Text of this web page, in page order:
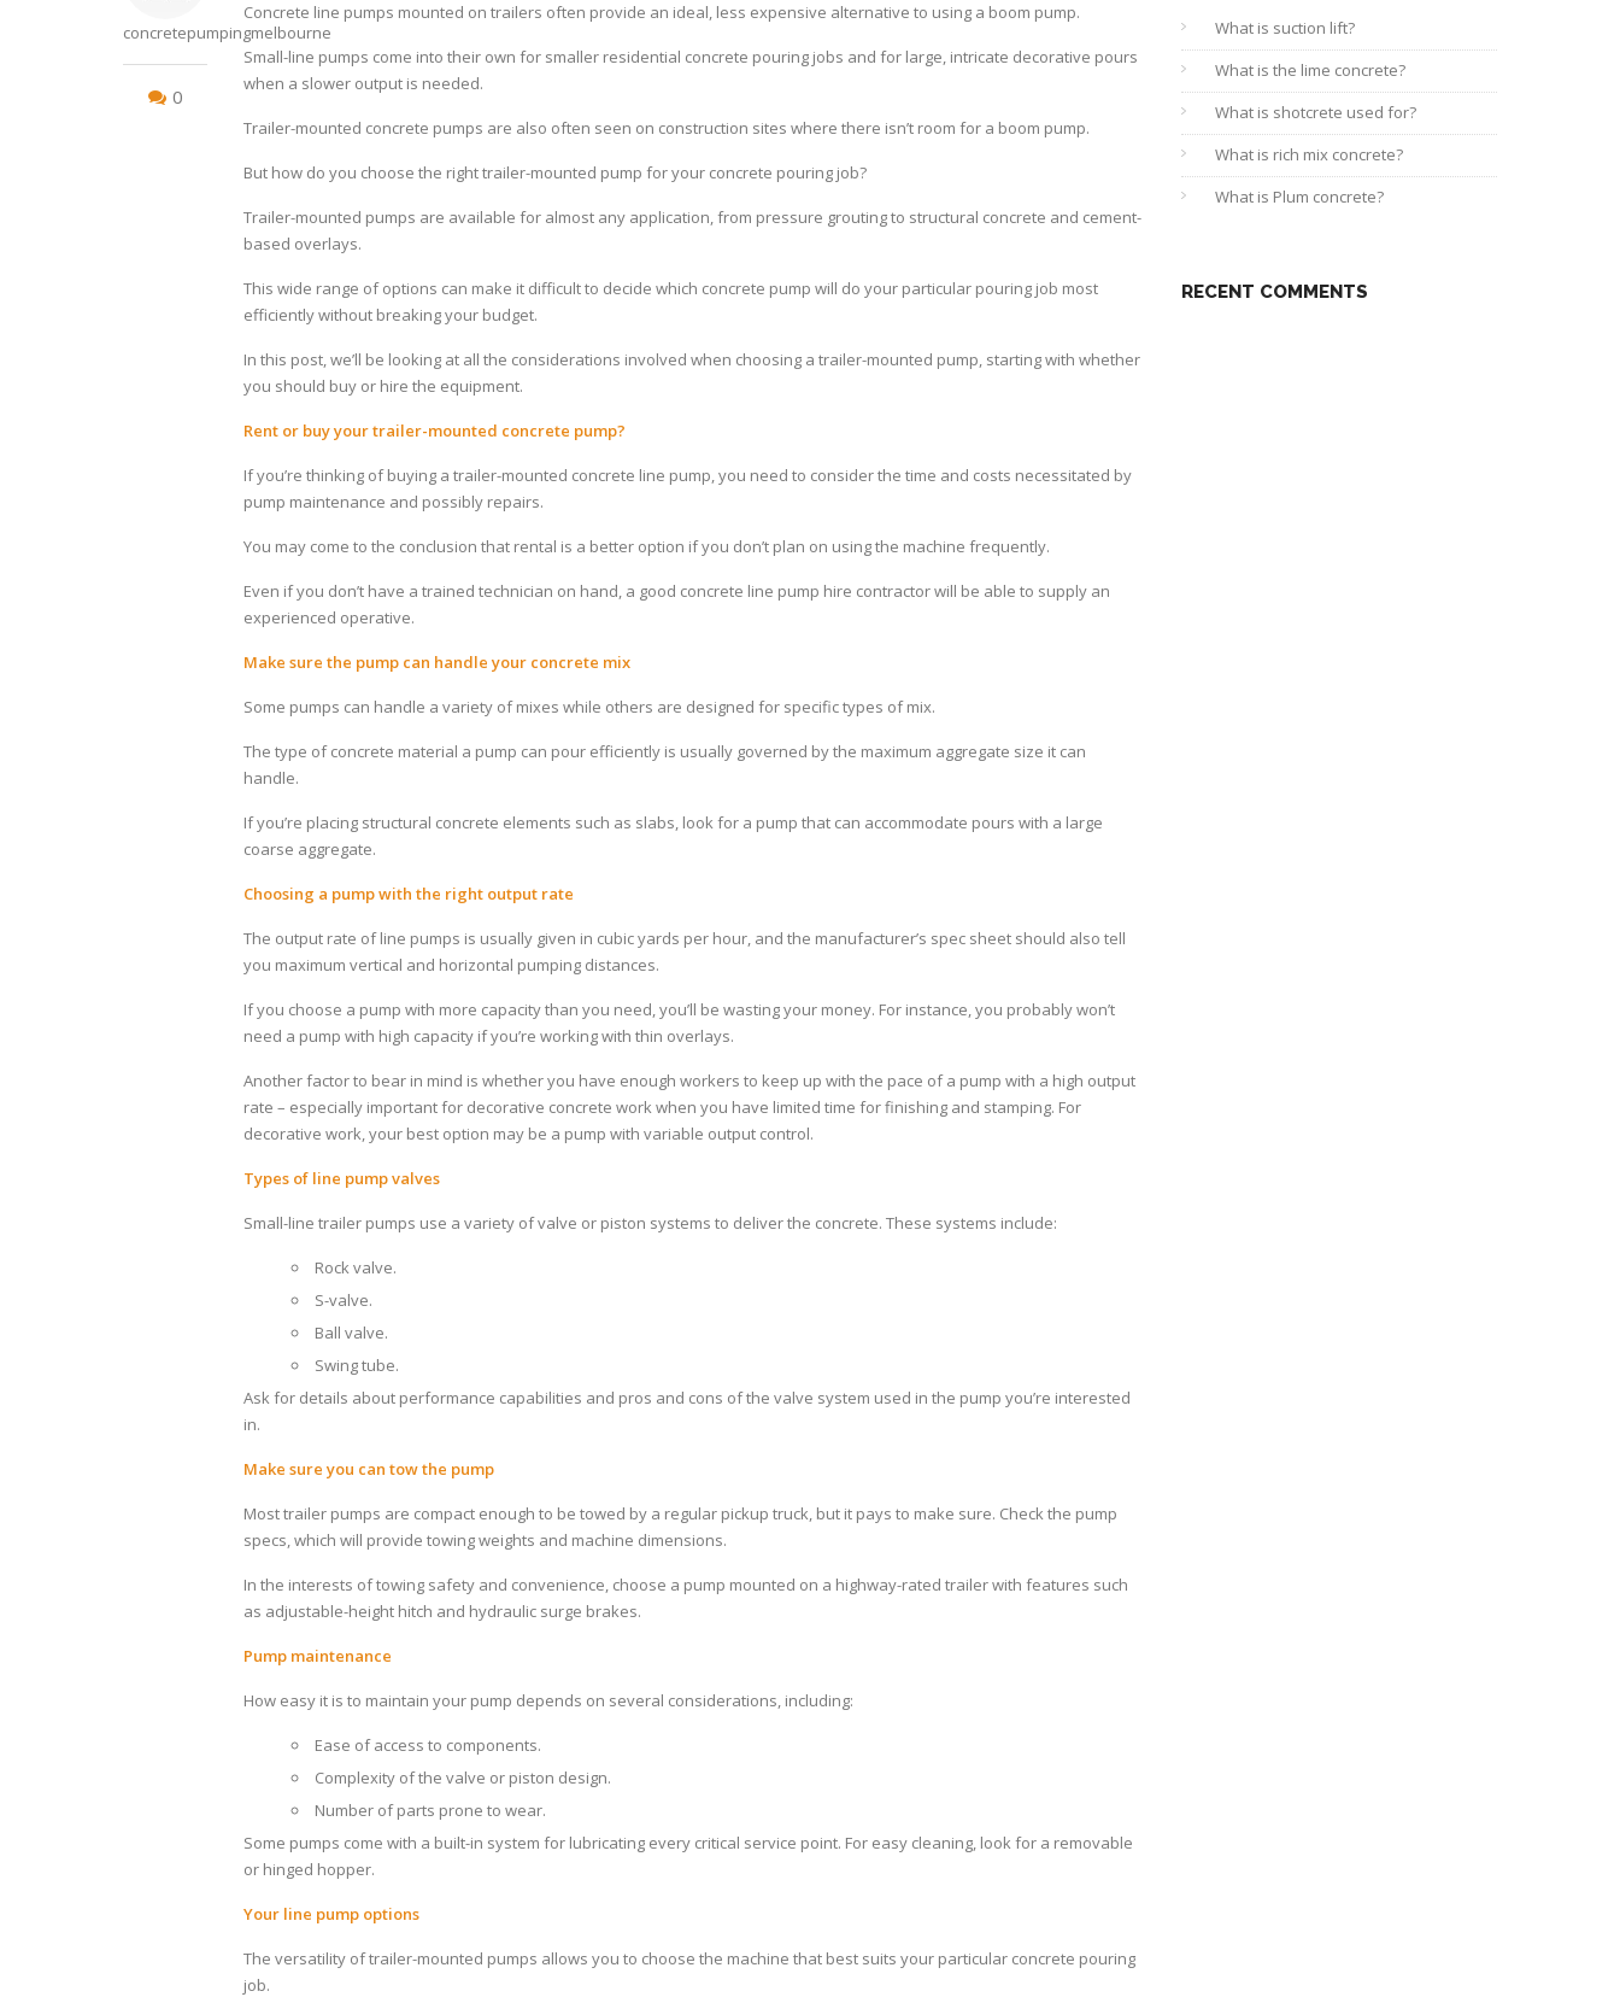
concretepumpingmelbourne
0
Concrete line pumps mounted on trailers often provide an ideal, less expensive alternative to using a boom pump.
Small-line pumps come into their own for smaller residential concrete pouring jobs and for large, intricate decorative pours
when a slower output is needed.
Trailer-mounted concrete pumps are also often seen on construction sites where there isn’t room for a boom pump.
But how do you choose the right trailer-mounted pump for your concrete pouring job?
Trailer-mounted pumps are available for almost any application, from pressure grouting to structural concrete and cement-
based overlays.
This wide range of options can make it difficult to decide which concrete pump will do your particular pouring job most
efficiently without breaking your budget.
In this post, we’ll be looking at all the considerations involved when choosing a trailer-mounted pump, starting with whether
you should buy or hire the equipment.
Rent or buy your trailer-mounted concrete pump?
If you’re thinking of buying a trailer-mounted concrete line pump, you need to consider the time and costs necessitated by
pump maintenance and possibly repairs.
You may come to the conclusion that rental is a better option if you don’t plan on using the machine frequently.
Even if you don’t have a trained technician on hand, a good concrete line pump hire contractor will be able to supply an
experienced operative.
Make sure the pump can handle your concrete mix
Some pumps can handle a variety of mixes while others are designed for specific types of mix.
The type of concrete material a pump can pour efficiently is usually governed by the maximum aggregate size it can
handle.
If you’re placing structural concrete elements such as slabs, look for a pump that can accommodate pours with a large
coarse aggregate.
Choosing a pump with the right output rate
The output rate of line pumps is usually given in cubic yards per hour, and the manufacturer’s spec sheet should also tell
you maximum vertical and horizontal pumping distances.
If you choose a pump with more capacity than you need, you’ll be wasting your money. For instance, you probably won’t
need a pump with high capacity if you’re working with thin overlays.
Another factor to bear in mind is whether you have enough workers to keep up with the pace of a pump with a high output
rate – especially important for decorative concrete work when you have limited time for finishing and stamping. For
decorative work, your best option may be a pump with variable output control.
Types of line pump valves
Small-line trailer pumps use a variety of valve or piston systems to deliver the concrete. These systems include:
Rock valve.
S-valve.
Ball valve.
Swing tube.
Ask for details about performance capabilities and pros and cons of the valve system used in the pump you’re interested
in.
Make sure you can tow the pump
Most trailer pumps are compact enough to be towed by a regular pickup truck, but it pays to make sure. Check the pump
specs, which will provide towing weights and machine dimensions.
In the interests of towing safety and convenience, choose a pump mounted on a highway-rated trailer with features such
as adjustable-height hitch and hydraulic surge brakes.
Pump maintenance
How easy it is to maintain your pump depends on several considerations, including:
Ease of access to components.
Complexity of the valve or piston design.
Number of parts prone to wear.
Some pumps come with a built-in system for lubricating every critical service point. For easy cleaning, look for a removable
or hinged hopper.
Your line pump options
The versatility of trailer-mounted pumps allows you to choose the machine that best suits your particular concrete pouring
job.
What is suction lift?
What is the lime concrete?
What is shotcrete used for?
What is rich mix concrete?
What is Plum concrete?
RECENT COMMENTS